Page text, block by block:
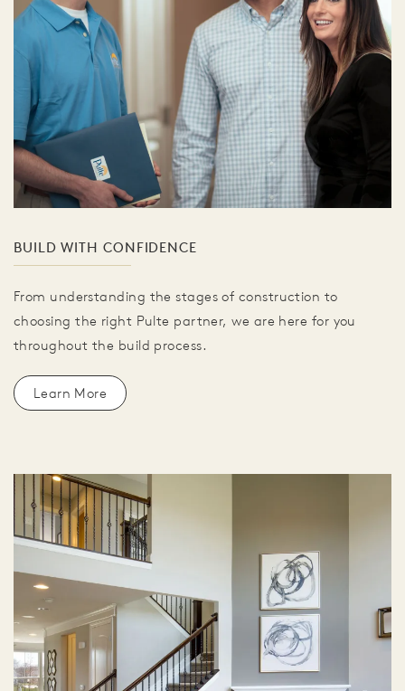
BUILD WITH CONFIDENCE
From understanding the stages of construction to
choosing the right Pulte partner, we are here for you
throughout the build process.
Learn More